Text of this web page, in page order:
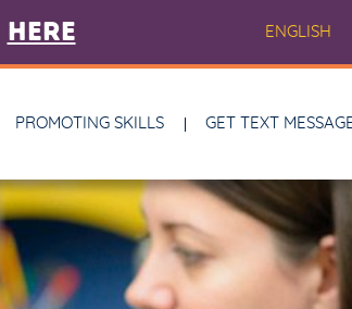
HERE ENGLISH
PROMOTING SKILLS GET TEXT